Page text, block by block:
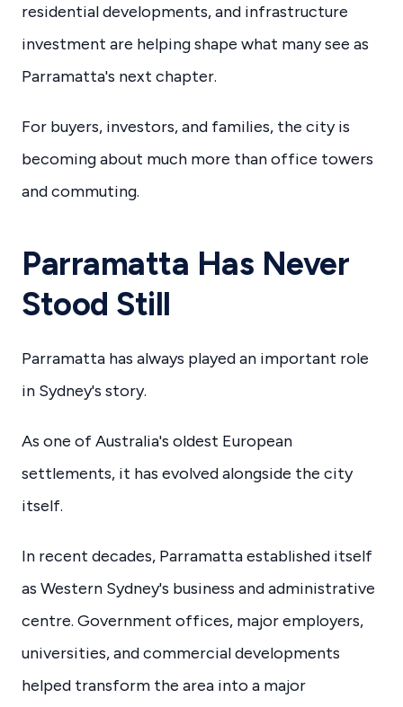
residential developments, and infrastructure
investment are helping shape what many see as
Parramatta's next chapter.
For buyers, investors, and families, the city is
becoming about much more than office towers
and commuting.
Parramatta Has Never
Stood Still
Parramatta has always played an important role
in Sydney's story.
As one of Australia's oldest European
settlements, it has evolved alongside the city
itself.
In recent decades, Parramatta established itself
as Western Sydney's business and administrative
centre. Government offices, major employers,
universities, and commercial developments
helped transform the area into a major